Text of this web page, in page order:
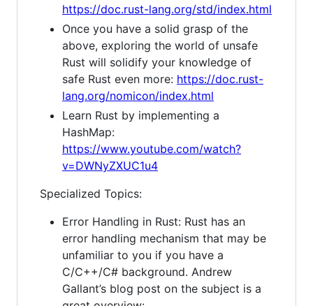
https://doc.rust-lang.org/std/index.html
Once you have a solid grasp of the
above, exploring the world of unsafe
Rust will solidify your knowledge of
safe Rust even more: https://doc.rust-
lang.org/nomicon/index.html
Learn Rust by implementing a
HashMap:
https://www.youtube.com/watch?
v=DWNyZXUC1u4
Specialized Topics:
Error Handling in Rust: Rust has an
error handling mechanism that may be
unfamiliar to you if you have a
C/C++/C# background. Andrew
Gallant’s blog post on the subject is a